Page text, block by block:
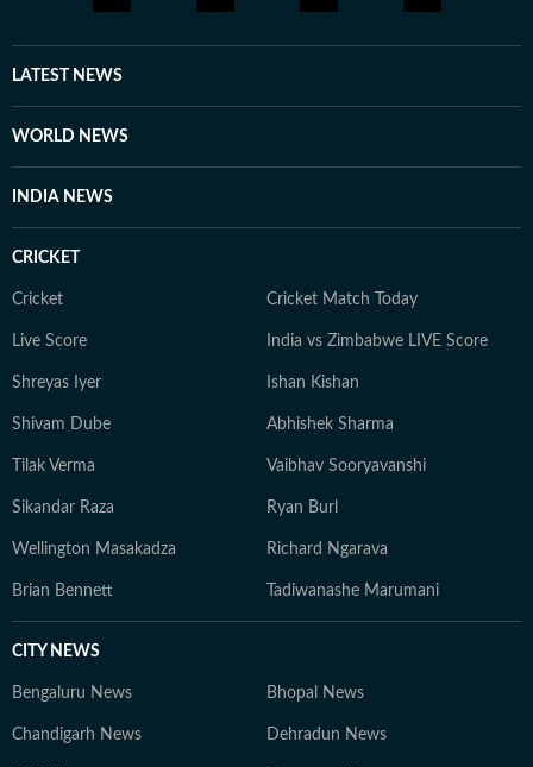
LATEST NEWS
WORLD NEWS
INDIA NEWS
CRICKET
Cricket Cricket Match Today
Live Score India vs Zimbabwe LIVE Score
Shreyas Iyer Ishan Kishan
Shivam Dube Abhishek Sharma
Tilak Verma Vaibhav Sooryavanshi
Sikandar Raza Ryan Burl
Wellington Masakadza Richard Ngarava
Brian Bennett Tadiwanashe Marumani
CITY NEWS
Bengaluru News Bhopal News
Chandigarh News Dehradun News